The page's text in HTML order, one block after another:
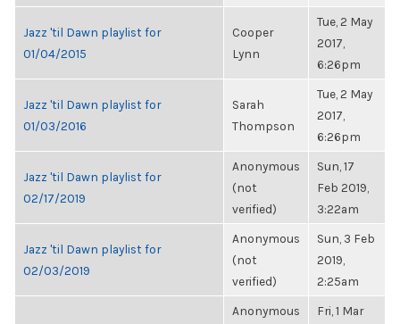
Jazz 'til Dawn playlist for
01/04/2015
Cooper
Lynn
Tue, 2 May
2017,
6:26pm
Jazz 'til Dawn playlist for
01/03/2016
Sarah
Thompson
Tue, 2 May
2017,
6:26pm
Jazz 'til Dawn playlist for
02/17/2019
Anonymous
(not
verified)
Sun, 17
Feb 2019,
3:22am
Jazz 'til Dawn playlist for
02/03/2019
Anonymous
(not
verified)
Sun, 3 Feb
2019,
2:25am
Anonymous
Fri, 1 Mar